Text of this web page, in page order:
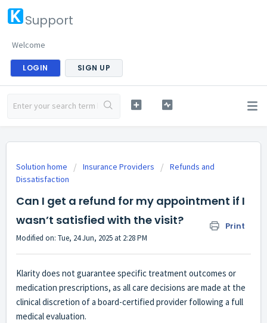
Support
Welcome
LOGIN SIGN UP
Solution home Insurance Providers
Refunds and
Dissatisfaction
Can I get a refund for my appointment if I
wasn’t satisfied with the visit?
Print
Modified on: Tue, 24 Jun, 2025 at 2:28 PM
Klarity does not guarantee specific treatment outcomes or
medication prescriptions, as all care decisions are made at the
clinical discretion of a board-certified provider following a full
medical evaluation.